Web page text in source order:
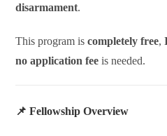
disarmament.
This program iscompletely free,
no application fee is needed.
📌 Fellowship Overview